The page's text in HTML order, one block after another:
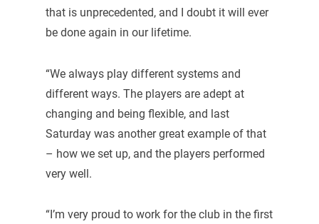
that is unprecedented, and I doubt it will ever
be done again in our lifetime.
“We always play different systems and
different ways. The players are adept at
changing and being flexible, and last
Saturday was another great example of that
– how we set up, and the players performed
very well.
“I’m very proud to work for the club in the first